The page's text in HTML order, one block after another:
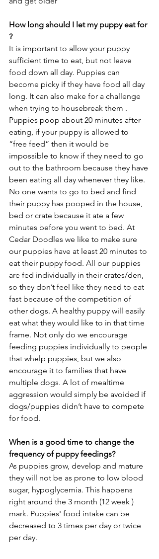
How long should I let my puppy eat for
?
It is important to allow your puppy
sufficient time to eat, but not leave
food down all day. Puppies can
become picky if they have food all day
long. It can also make for a challenge
when trying to housebreak them .
Puppies poop about 20 minutes after
eating, if your puppy is allowed to
“free feed” then it would be
impossible to know if they need to go
out to the bathroom because they have
been eating all day whenever they like.
No one wants to go to bed and find
their puppy has pooped in the house,
bed or crate because it ate a few
minutes before you went to bed. At
Cedar Doodles we like to make sure
our puppies have at least 20 minutes to
eat their puppy food. All our puppies
are fed individually in their crates/den,
so they don’t feel like they need to eat
fast because of the competition of
other dogs. A healthy puppy will easily
eat what they would like to in that time
frame. Not only do we encourage
feeding puppies individually to people
that whelp puppies, but we also
encourage it to families that have
multiple dogs. A lot of mealtime
aggression would simply be avoided if
dogs/puppies didn’t have to compete
for food.
When is a good time to change the
frequency of puppy feedings?
As puppies grow, develop and mature
they will not be as prone to low blood
sugar, hypoglycemia. This happens
right around the 3 month (12 week )
mark. Puppies' food intake can be
decreased to 3 times per day or twice
per day.